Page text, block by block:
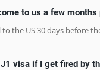
to us a few months
the US 30 days before
visa if I get fired by